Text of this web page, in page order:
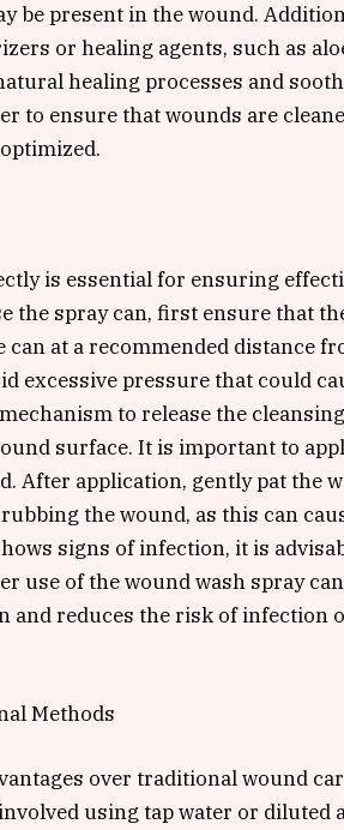
be present in the wound.
or healing agents, such as
healing processes and
to ensure that wounds are
is essential for ensuring
the spray can, first ensure that
at a recommended distance
excessive pressure that could
to release the
surface. It is important to
After application, gently pat the
the wound, as this can
signs of infection, it is
use of the wound wash spray
and reduces the risk of infection
Methods
over traditional wound
using tap water or diluted